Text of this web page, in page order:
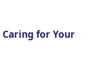
for Your